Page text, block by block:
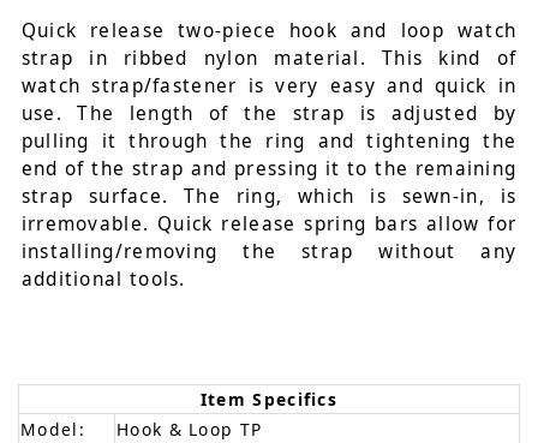
Quick release two-piece hook and loop watch
strap in ribbed nylon material. This kind of
watch strap/fastener is very easy and quick in
use. The length of the strap is adjusted by
pulling it through the ring and tightening the
end of the strap and pressing it to the remaining
strap surface. The ring, which is sewn-in, is
irremovable. Quick release spring bars allow for
installing/removing the strap without any
additional tools.
Item Specifics
Model:
Hook & Loop TP